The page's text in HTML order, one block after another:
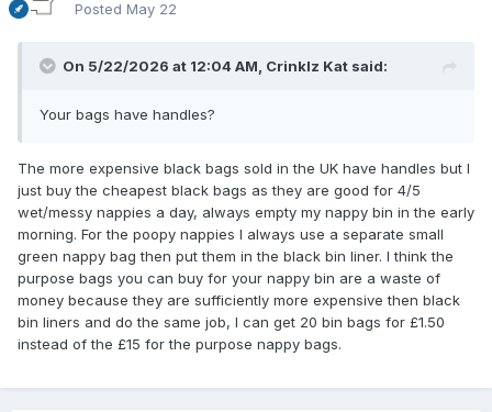
Posted May 22
On 5/22/2026 at 12:04 AM, Crinklz Kat said:
Your bags have handles?
The more expensive black bags sold in the UK have handles but I
just buy the cheapest black bags as they are good for 4/5
wet/messy nappies a day, always empty my nappy bin in the early
morning. For the poopy nappies I always use a separate small
green nappy bag then put them in the black bin liner. I think the
purpose bags you can buy for your nappy bin are a waste of
money because they are sufficiently more expensive then black
bin liners and do the same job, I can get 20 bin bags for £1.50
instead of the £15 for the purpose nappy bags.